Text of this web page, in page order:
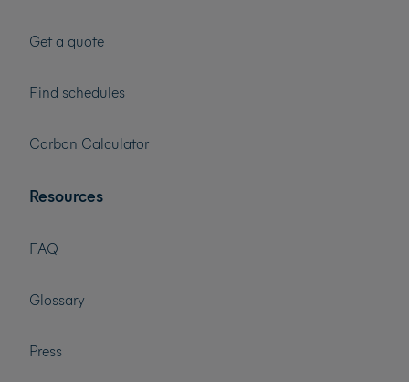
Get a quote
Find schedules
Carbon Calculator
Resources
FAQ
Glossary
Press